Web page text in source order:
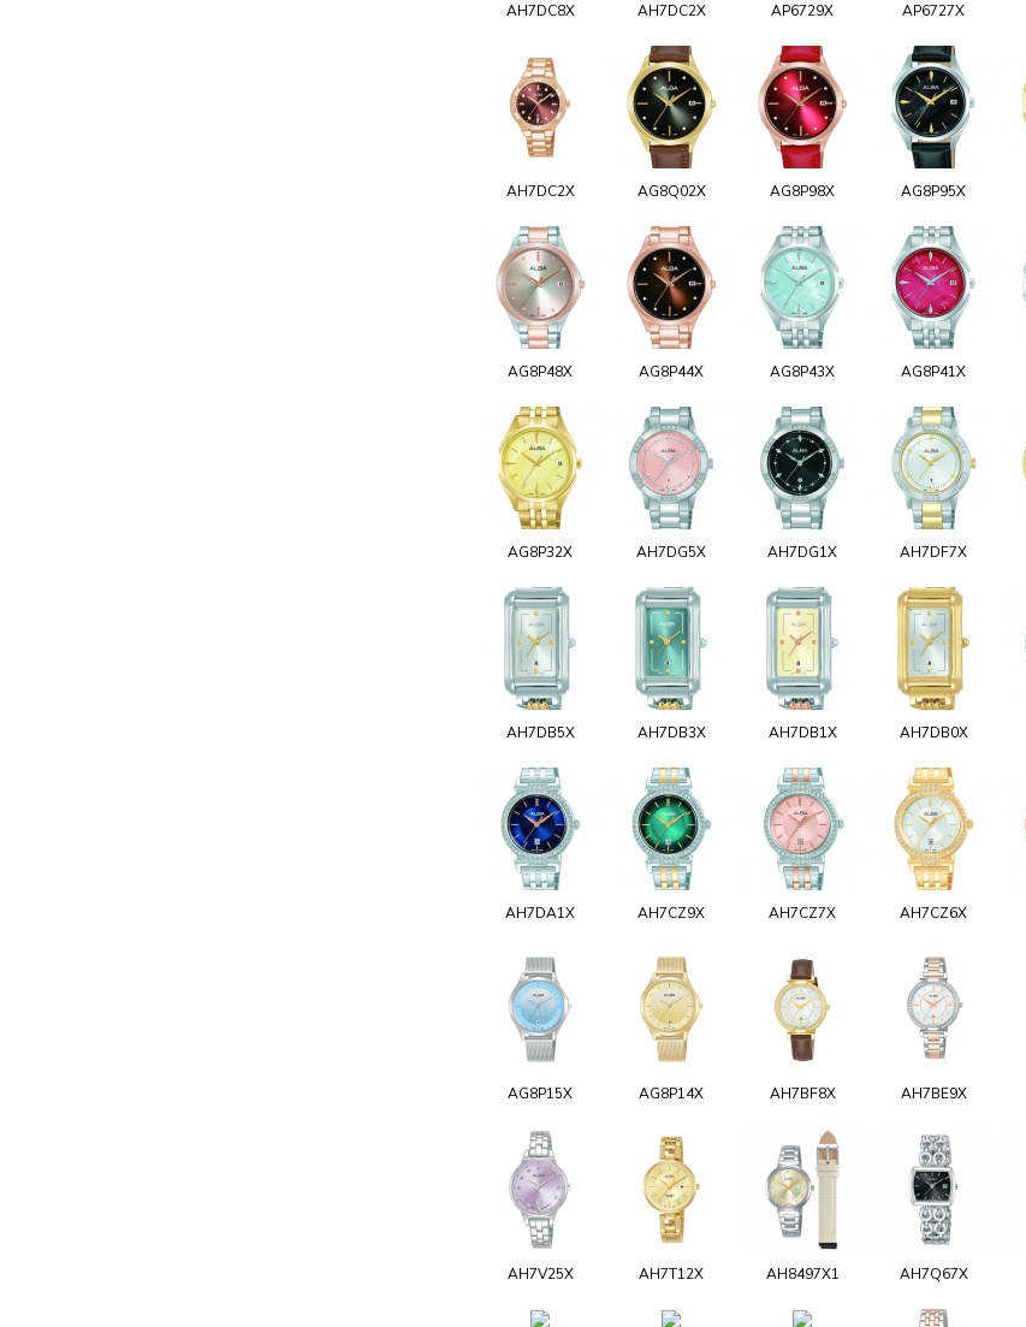
AH7DC8X AH7DC2X AP6729X AP6727X
AH7DC2X AG8Q02X AG8P98X AG8P95X
AG8P48X AG8P44X AG8P43X AG8P41X
AG8P32X AH7DG5X AH7DG1X AH7DF7X
AH7DB5X AH7DB3X AH7DB1X AH7DB0X
AH7DA1X AH7CZ9X AH7CZ7X AH7CZ6X
AG8P15X AG8P14X AH7BF8X AH7BE9X
AH7V25X AH7T12X AH8497X1 AH7Q67X